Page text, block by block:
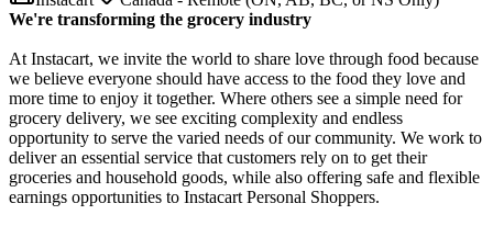
We're transforming the grocery industry
At Instacart, we invite the world to share love through food because
we believe everyone should have access to the food they love and
more time to enjoy it together. Where others see a simple need for
grocery delivery, we see exciting complexity and endless
opportunity to serve the varied needs of our community. We work to
deliver an essential service that customers rely on to get their
groceries and household goods, while also offering safe and flexible
earnings opportunities to Instacart Personal Shoppers.